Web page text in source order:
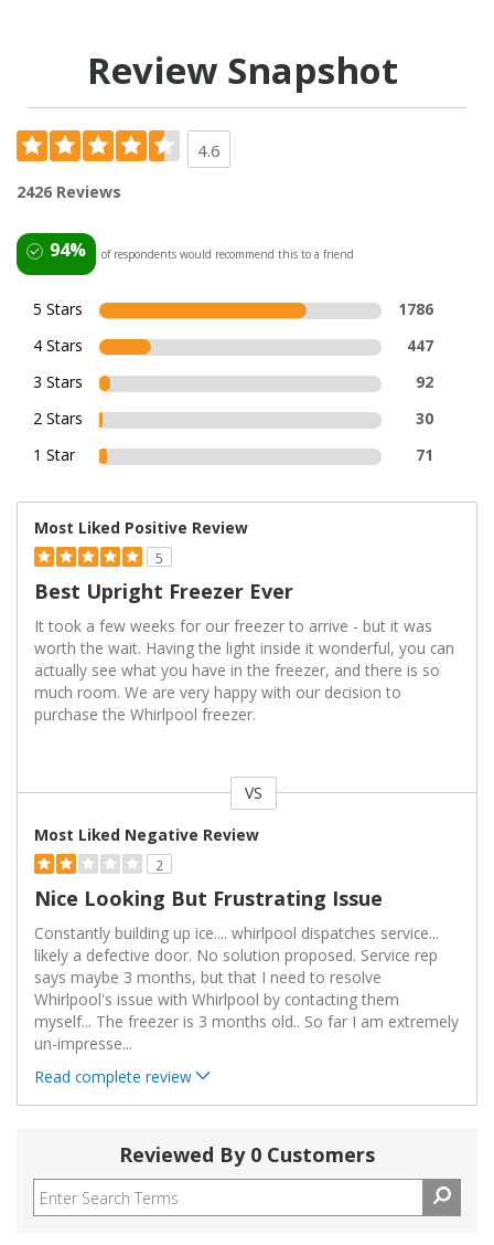
Review Snapshot
4.6
2426 Reviews
94% of respondents would recommend this to a friend
5 Stars
1786
4 Stars
447
3 Stars
92
2 Stars
30
1 Star
71
Most Liked Positive Review
5
Best Upright Freezer Ever
It took a few weeks for our freezer to arrive - but it was
worth the wait. Having the light inside it wonderful, you can
actually see what you have in the freezer, and there is so
much room. We are very happy with our decision to
purchase the Whirlpool freezer.
VS
Most Liked Negative Review
2
Nice Looking But Frustrating Issue
Constantly building up ice.... whirlpool dispatches service...
likely a defective door. No solution proposed. Service rep
says maybe 3 months, but that I need to resolve
Whirlpool's issue with Whirlpool by contacting them
myself... The freezer is 3 months old.. So far I am extremely
un-impresse...
Read complete review
Reviewed By 0 Customers